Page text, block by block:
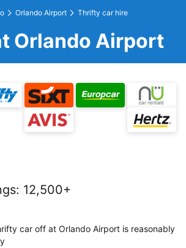
Orlando Airport Thrifty car hire
Orlando Airport
: 12,500+
car off at Orlando Airport is reasonably